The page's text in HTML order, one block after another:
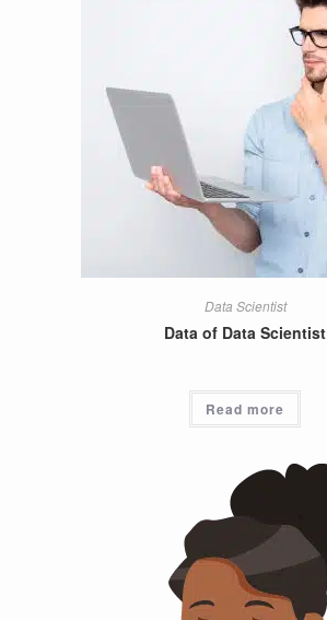
Data Scientist
Data of Data Scientist
Read more